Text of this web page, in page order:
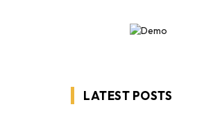
LATEST POSTS